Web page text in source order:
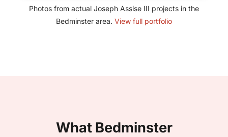
Photos from actual Joseph Assise III projects in the
Bedminster area. View full portfolio
What Bedminster